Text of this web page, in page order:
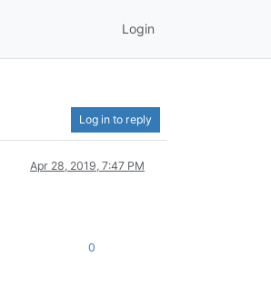
Login
Log in to reply
Apr 28, 2019, 7:47 PM
0